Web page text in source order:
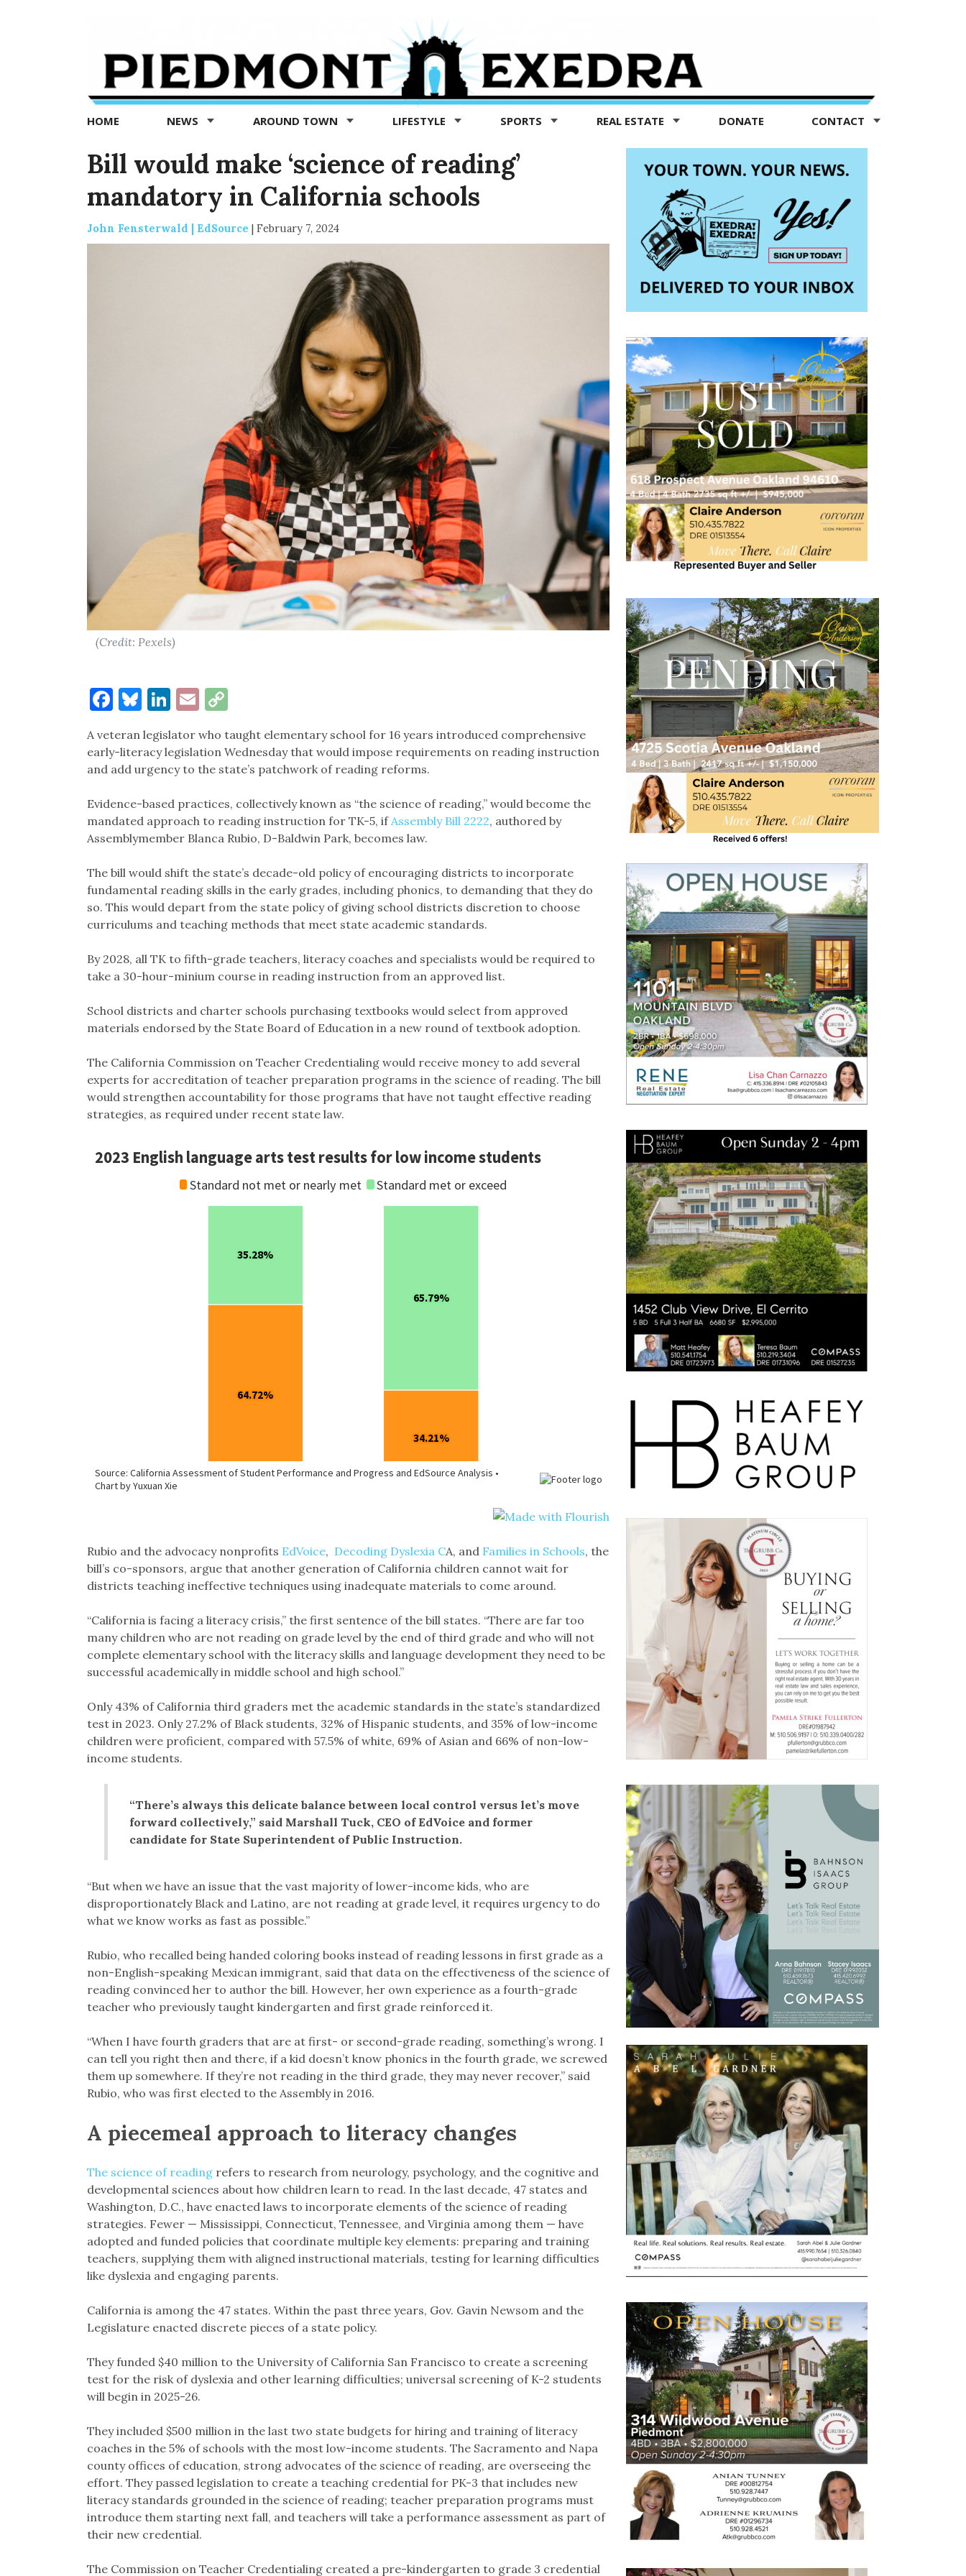
Exedra
Piedmont
news
now
HOME NEWS AROUND TOWN LIFESTYLE SPORTS REAL ESTATE DONATE CONTACT
Bill would make ‘science of reading’
mandatory in California schools
John Fensterwald | EdSource | February 7, 2024
(Credit: Pexels)
Facebook
Bluesky
LinkedIn
EmailCopy
A veteran legislator who taught elementary school for 16 years introduced comprehensive
early-literacy legislation Wednesday that would impose requirements on reading instruction
and add urgency to the state’s patchwork of reading reforms.
Evidence-based practices, collectively known as “the science of reading,” would become the
mandated approach to reading instruction for TK-5, ifAssembly Bill 2222, authored by
Assemblymember Blanca Rubio, D-Baldwin Park, becomes law.
The bill would shift the state’s decade-old policy of encouraging districts to incorporate
fundamental reading skills in the early grades, including phonics, to demanding that they do
so. This would depart from the state policy of giving school districts discretion to choose
curriculums and teaching methods that meet state academic standards.
By 2028, all TK to fifth-grade teachers, literacy coaches and specialists would be required to
take a 30-hour-minium course in reading instruction from an approved list.
School districts and charter schools purchasing textbooks would select from approved
materials endorsed by the State Board of Education in a new round of textbook adoption.
The California Commission on Teacher Credentialing would receive money to add several
experts for accreditation of teacher preparation programs in the science of reading. The bill
would strengthen accountability for those programs that have not taught effective reading
strategies, as required under recent state law.
Rubio and the advocacy nonprofits EdVoice, Decoding Dyslexia CA, and Families in Schools, the
bill’s co-sponsors, argue that another generation of California children cannot wait for
districts teaching ineffective techniques using inadequate materials to come around.
“California is facing a literacy crisis,” the first sentence of the bill states. “There are far too
many children who are not reading on grade level by the end of third grade and who will not
complete elementary school with the literacy skills and language development they need to be
successful academically in middle school and high school.”
Only 43% of California third graders met the academic standards in the state’s standardized
test in 2023. Only 27.2% of Black students, 32% of Hispanic students, and 35% of low-income
children were proficient, compared with 57.5% of white, 69% of Asian and 66% of non-low-
income students.
“There’s always this delicate balance between local control versus let’s move
forward collectively,” said Marshall Tuck, CEO of EdVoice and former
candidate for State Superintendent of Public Instruction.
“But when we have an issue that the vast majority of lower-income kids, who are
disproportionately Black and Latino, are not reading at grade level, it requires urgency to do
what we know works as fast as possible.”
Rubio, who recalled being handed coloring books instead of reading lessons in first grade as a
non-English-speaking Mexican immigrant, said that data on the effectiveness of the science of
reading convinced her to author the bill. However, her own experience as a fourth-grade
teacher who previously taught kindergarten and first grade reinforced it.
“When I have fourth graders that are at first- or second-grade reading, something’s wrong. I
can tell you right then and there, if a kid doesn’t know phonics in the fourth grade, we screwed
them up somewhere. If they’re not reading in the third grade, they may never recover,” said
Rubio, who was first elected to the Assembly in 2016.
A piecemeal approach to literacy changes
The science of reading refers to research from neurology, psychology, and the cognitive and
developmental sciences about how children learn to read. In the last decade, 47 states and
Washington, D.C., have enacted laws to incorporate elements of the science of reading
strategies. Fewer — Mississippi, Connecticut, Tennessee, and Virginia among them — have
adopted and funded policies that coordinate multiple key elements: preparing and training
teachers, supplying them with aligned instructional materials, testing for learning difficulties
like dyslexia and engaging parents.
California is among the 47 states. Within the past three years, Gov. Gavin Newsom and the
Legislature enacted discrete pieces of a state policy.
They funded $40 million to the University of California San Francisco to create a screening
test for the risk of dyslexia and other learning difficulties; universal screening of K-2 students
will begin in 2025-26.
They included $500 million in the last two state budgets for hiring and training of literacy
coaches in the 5% of schools with the most low-income students. The Sacramento and Napa
county offices of education, strong advocates of the science of reading, are overseeing the
effort. They passed legislation to create a teaching credential for PK-3 that includes new
literacy standards grounded in the science of reading; teacher preparation programs must
introduce them starting next fall, and teachers will take a performance assessment as part of
their new credential.
The Commission on Teacher Credentialing created a pre-kindergarten to grade 3 credential